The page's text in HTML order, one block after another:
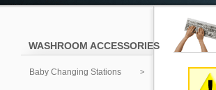
WASHROOM ACCESSORIES
Baby Changing Stations